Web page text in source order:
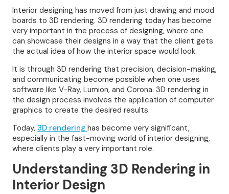
Interior designing has moved from just drawing and mood
boards to 3D rendering. 3D rendering today has become
very important in the process of designing, where one
can showcase their designs in a way that the client gets
the actual idea of how the interior space would look.
It is through 3D rendering that precision, decision-making,
and communicating become possible when one uses
software like V-Ray, Lumion, and Corona. 3D rendering in
the design process involves the application of computer
graphics to create the desired results.
Today, 3D rendering has become very significant,
especially in the fast-moving world of interior designing,
where clients play a very important role.
Understanding 3D Rendering in
Interior Design